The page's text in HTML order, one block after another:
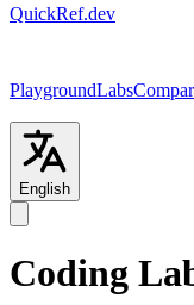
QuickRef.dev
PlaygroundLabs
English
Coding